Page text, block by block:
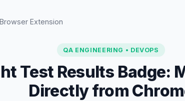
Extension
QA ENGINEERING • DEVOPS
Test Results Badge:
Directly from